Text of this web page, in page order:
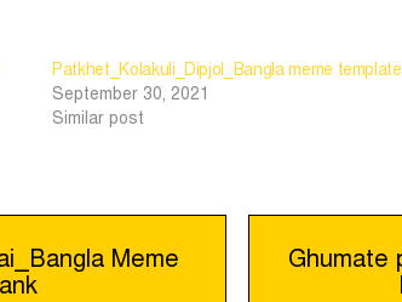
Patkhet_Kolakuli_Dipjol_Bangla meme template
September 30, 2021
Similar post
Meme
Ghumate